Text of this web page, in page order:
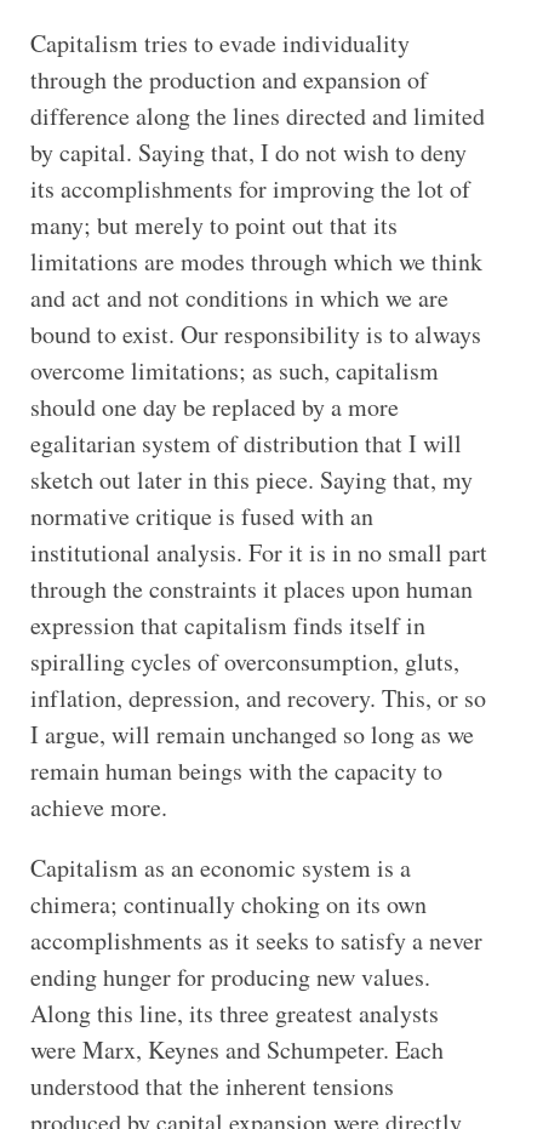
Capitalism tries to evade individuality
through the production and expansion of
difference along the lines directed and limited
by capital. Saying that, I do not wish to deny
its accomplishments for improving the lot of
many; but merely to point out that its
limitations are modes through which we think
and act and not conditions in which we are
bound to exist. Our responsibility is to always
overcome limitations; as such, capitalism
should one day be replaced by a more
egalitarian system of distribution that I will
sketch out later in this piece. Saying that, my
normative critique is fused with an
institutional analysis. For it is in no small part
through the constraints it places upon human
expression that capitalism finds itself in
spiralling cycles of overconsumption, gluts,
inflation, depression, and recovery. This, or so
I argue, will remain unchanged so long as we
remain human beings with the capacity to
achieve more.
Capitalism as an economic system is a
chimera; continually choking on its own
accomplishments as it seeks to satisfy a never
ending hunger for producing new values.
Along this line, its three greatest analysts
were Marx, Keynes and Schumpeter. Each
understood that the inherent tensions
produced by capital expansion were directly